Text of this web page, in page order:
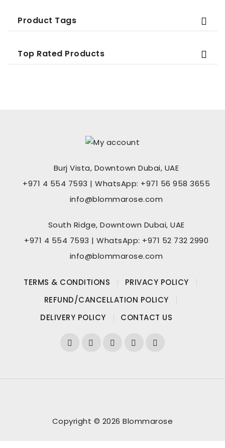
Product Tags
Top Rated Products
Burj Vista, Downtown Dubai, UAE
+971 4 554 7593 | WhatsApp: +971 56 958 3655
info@blommarose.com
South Ridge, Downtown Dubai, UAE
+971 4 554 7593 | WhatsApp: +971 52 732 2990
info@blommarose.com
TERMS & CONDITIONS
PRIVACY POLICY
REFUND/CANCELLATION POLICY
DELIVERY POLICY
CONTACT US
Copyright © 2026 Blommarose